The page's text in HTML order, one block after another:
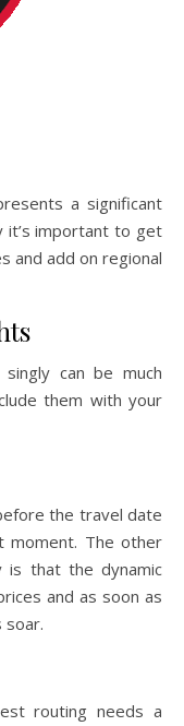
it’s important to get
and add on regional
can be much
them with your
the travel date
The other
is that the dynamic
and as soon as
soar.
routing needs a